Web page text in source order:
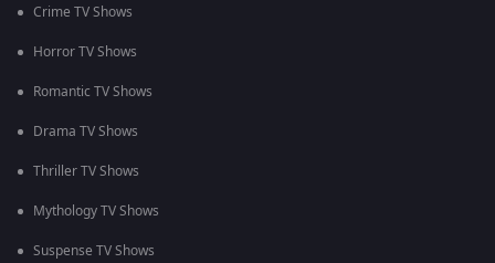
Crime TV Shows
Horror TV Shows
Romantic TV Shows
Drama TV Shows
Thriller TV Shows
Mythology TV Shows
Suspense TV Shows